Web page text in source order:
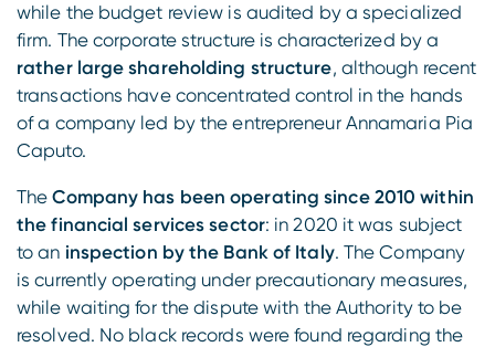
while the budget review is audited by a specialized
firm. The corporate structure is characterized by a
rather large shareholding structure, although recent
transactions have concentrated control in the hands
of a company led by the entrepreneur Annamaria Pia
Caputo.
TheCompany has been operating since 2010 within
the financial services sector: in 2020 it was subject
to an inspection by the Bank of Italy. The Company
is currently operating under precautionary measures,
while waiting for the dispute with the Authority to be
resolved. No black records were found regarding the